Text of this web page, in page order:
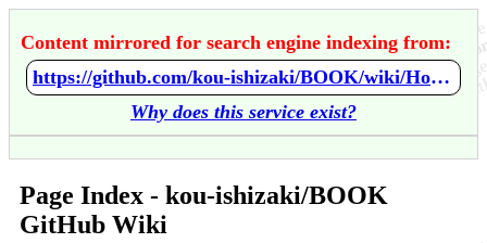
Content mirrored for search engine indexing from:
https://github.com/kou-ishizaki/BOOK/wiki/Home
Why does this service exist?
Page Index - kou-ishizaki/BOOK
GitHub Wiki